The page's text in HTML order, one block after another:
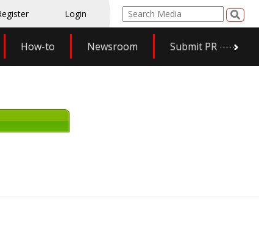
Login
How-to Newsroom Submit PR